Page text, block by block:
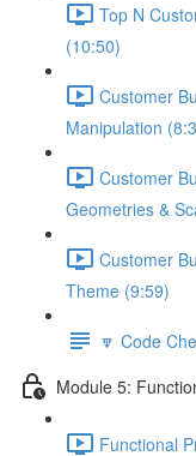
Top N
(10:50)
Customer
Manipulation
Customer
Geometries &
Customer
Theme (9:59)
🔽 Code
Module 5:
Functional